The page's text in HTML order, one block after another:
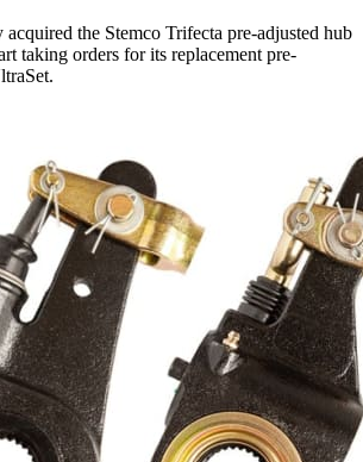
the Stemco Trifecta pre-adjusted hub
taking orders for its replacement pre-